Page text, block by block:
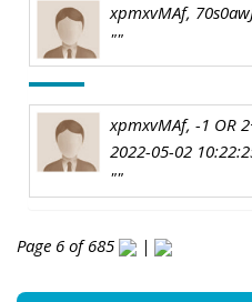
xpmxvMAf,
""
xpmxvMAf, -1 OR
2022-05-02
""
Page 6 of 685 |